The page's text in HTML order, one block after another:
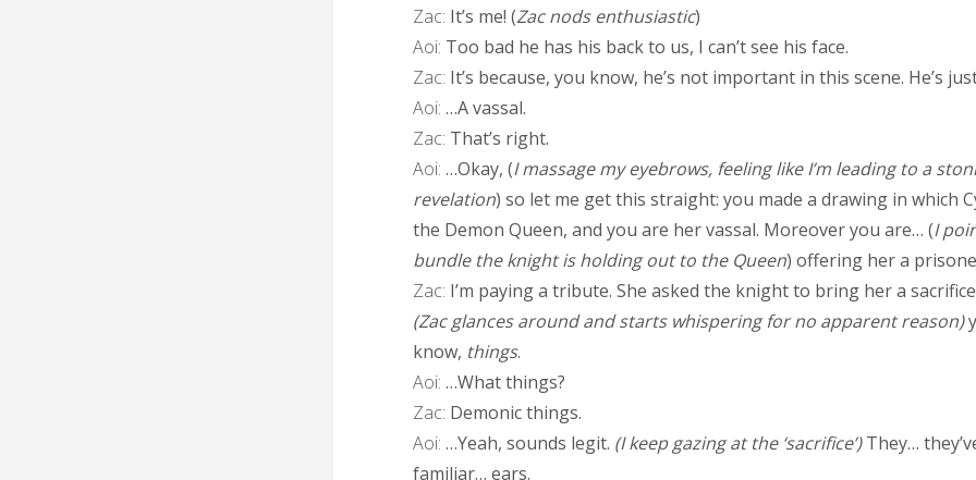
Zac: It’s me! (Zac nods enthusiastic)
Aoi: Too bad he has his back to us, I can’t see his face.
Zac: It’s because, you know, he’s not important in this scene. He’s
Aoi: …A vassal.
Zac: That’s right.
Aoi: …Okay, (I massage my eyebrows, feeling like I’m leading to a
revelation) so let me get this straight: you made a drawing in which
the Demon Queen, and you are her vassal. Moreover you are… (I
bundle the knight is holding out to the Queen) offering her a
Zac: I’m paying a tribute. She asked the knight to bring her a
(Zac glances around and starts whispering for no apparent reason)
know, things.
Aoi: …What things?
Zac: Demonic things.
Aoi: …Yeah, sounds legit. (I keep gazing at the ‘sacrifice’)They…
familiar… ears.